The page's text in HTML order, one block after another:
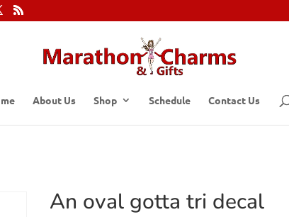
About Us Shop Schedule Contact Us
An oval gotta tri decal